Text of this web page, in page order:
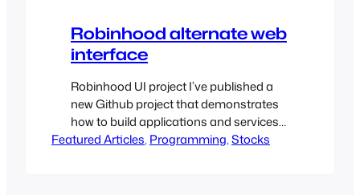
Robinhood alternate web
interface
Robinhood UI project I’ve published a
new Github project that demonstrates
how to build applications and services
against the unpublished Robinhood
Featured Articles, Programming, Stocks